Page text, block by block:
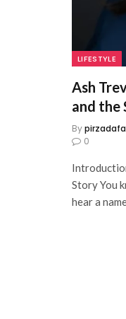
LIFESTYLE
Ash
and the
By
0
Story You
hear a